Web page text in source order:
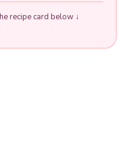
recipe card below ↓